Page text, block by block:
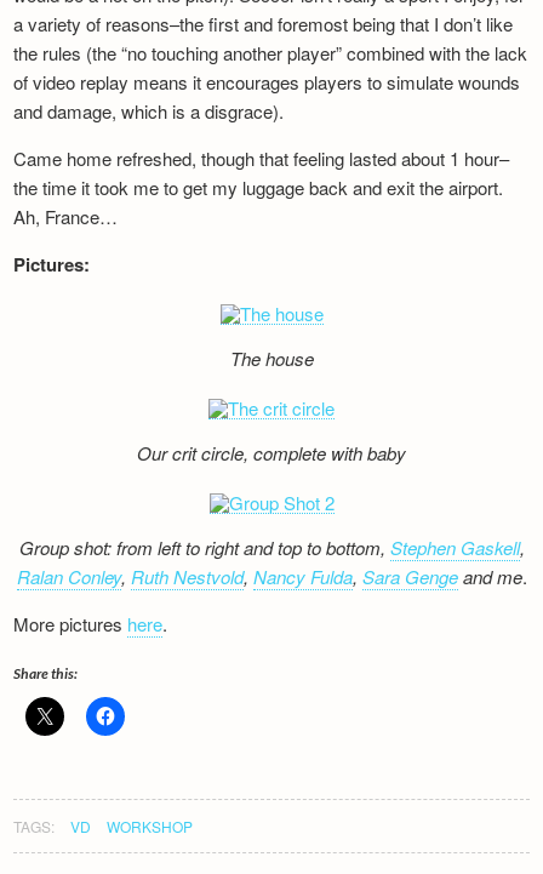
a variety of reasons–the first and foremost being that I don’t like
the rules (the “no touching another player” combined with the lack
of video replay means it encourages players to simulate wounds
and damage, which is a disgrace).
Came home refreshed, though that feeling lasted about 1 hour–
the time it took me to get my luggage back and exit the airport.
Ah, France…
Pictures:
The house
Our crit circle, complete with baby
Group shot: from left to right and top to bottom, Stephen Gaskell,
Ralan Conley, Ruth Nestvold, Nancy Fulda, Sara Gengeand me.
More pictures here.
Share this:
TAGS: VD WORKSHOP